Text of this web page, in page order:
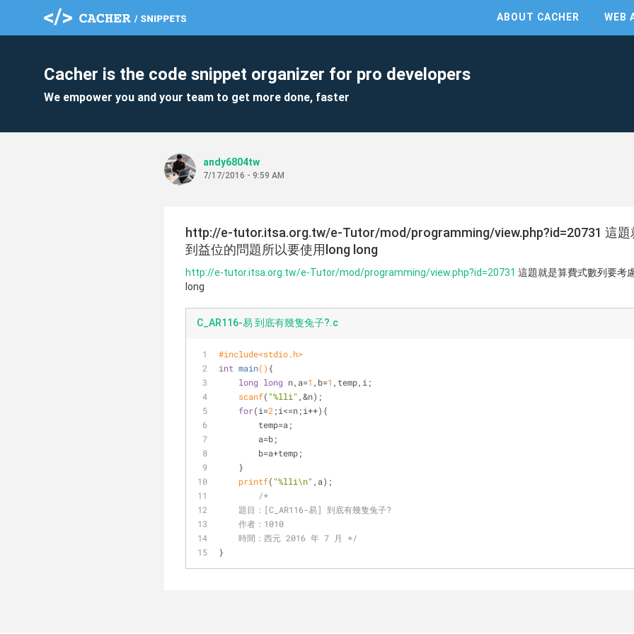
ABOUT CACHER WEB
Cacher is the code snippet organizer for pro developers
We empower you and your team to get more done, faster
andy6804tw
7/17/2016 - 9:59 AM
http://e-tutor.itsa.org.tw/e-Tutor/mod/programming/view.php?id=20731 這題
到益位的問題所以要使用long long
http://e-tutor.itsa.org.tw/e-Tutor/mod/programming/view.php?id=20731 這題就是算費式數列要考
long
C_AR116-易 到底有幾隻兔子?.c
#include<stdio.h>
int main() {
long long n,a=1 ,b=1 ,temp,i;
scanf( "%lli" ,&n);
for(i=2 ;i<=n;i++){
        temp=a;
        a=b;
        b=a+temp;
    }
printf( "%lli\n" ,a);
/*
    題目：[C_AR116-易] 到底有幾隻兔子?
    作者：1010
    時間：西元 2016 年 7 月 */
}